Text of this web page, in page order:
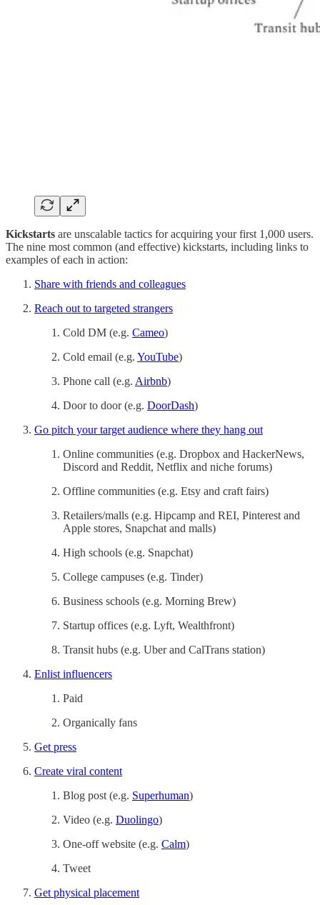
Kickstarts are unscalable tactics for acquiring your first 1,000 users.
The nine most common (and effective) kickstarts, including links to
examples of each in action:
Share with friends and colleagues
Reach out to targeted strangers
Cold DM (e.g. Cameo)
Cold email (e.g. YouTube)
Phone call (e.g. Airbnb)
Door to door (e.g. DoorDash)
Go pitch your target audience where they hang out
Online communities (e.g. Dropbox and HackerNews,
Discord and Reddit, Netflix and niche forums)
Offline communities (e.g. Etsy and craft fairs)
Retailers/malls (e.g. Hipcamp and REI, Pinterest and
Apple stores, Snapchat and malls)
High schools (e.g. Snapchat)
College campuses (e.g. Tinder)
Business schools (e.g. Morning Brew)
Startup offices (e.g. Lyft, Wealthfront)
Transit hubs (e.g. Uber and CalTrans station)
Enlist influencers
Paid
Organically fans
Get press
Create viral content
Blog post (e.g. Superhuman)
Video (e.g. Duolingo)
One-off website (e.g. Calm)
Tweet
Get physical placement